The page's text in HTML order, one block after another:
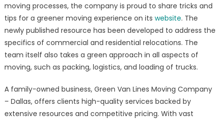
moving processes, the company is proud to share tricks and
tips for a greener moving experience on its website. The
newly published resource has been developed to address the
specifics of commercial and residential relocations. The
team itself also takes a green approach in all aspects of
moving, such as packing, logistics, and loading of trucks.
A family-owned business, Green Van Lines Moving Company
– Dallas, offers clients high-quality services backed by
extensive resources and competitive pricing. With vast